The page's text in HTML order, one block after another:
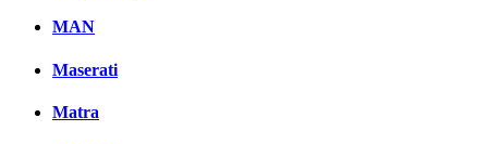
MAN
Maserati
Matra